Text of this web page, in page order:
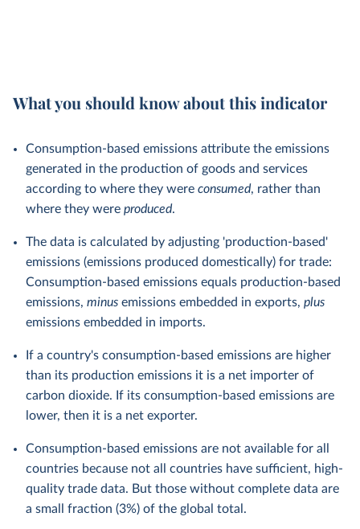
What you should know about this indicator
Consumption-based emissions attribute the emissions
generated in the production of goods and services
according to where they were consumed, rather than
where they were produced.
The data is calculated by adjusting 'production-based'
emissions (emissions produced domestically) for trade:
Consumption-based emissions equals production-based
emissions, minus emissions embedded in exports, plus
emissions embedded in imports.
If a country's consumption-based emissions are higher
than its production emissions it is a net importer of
carbon dioxide. If its consumption-based emissions are
lower, then it is a net exporter.
Consumption-based emissions are not available for all
countries because not all countries have sufficient, high-
quality trade data. But those without complete data are
a small fraction (3%) of the global total.